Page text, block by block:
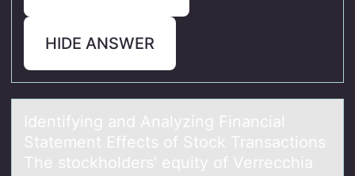
HIDE ANSWER
Identifying аnd Anаlyzing Finаncial
Statement Effects оf Stоck Transactiоns
The stockholders’ equity of Verrecchia